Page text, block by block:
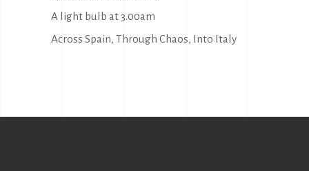
A light bulb at 3.00am
Across Spain, Through Chaos, Into Italy